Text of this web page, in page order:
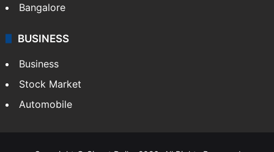
Bangalore
BUSINESS
Business
Stock Market
Automobile